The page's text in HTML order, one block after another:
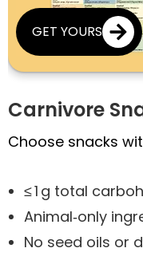
GET YOURS
Carnivore
Choose snacks
≤ 1 g total
Animal‑only
No seed oils or